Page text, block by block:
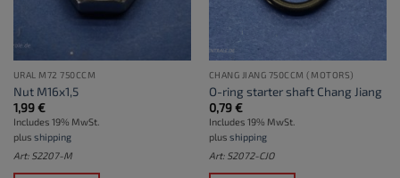
URAL M72 750CCM
Nut M16x1,5
1,99€
Includes 19% MwSt.
plus shipping
Art: S2207-M
CHANG JIANG 750CCM (MOTORS)
O-ring starter shaft Chang Jiang
0,79€
Includes 19% MwSt.
plus shipping
Art: S2072-CJO